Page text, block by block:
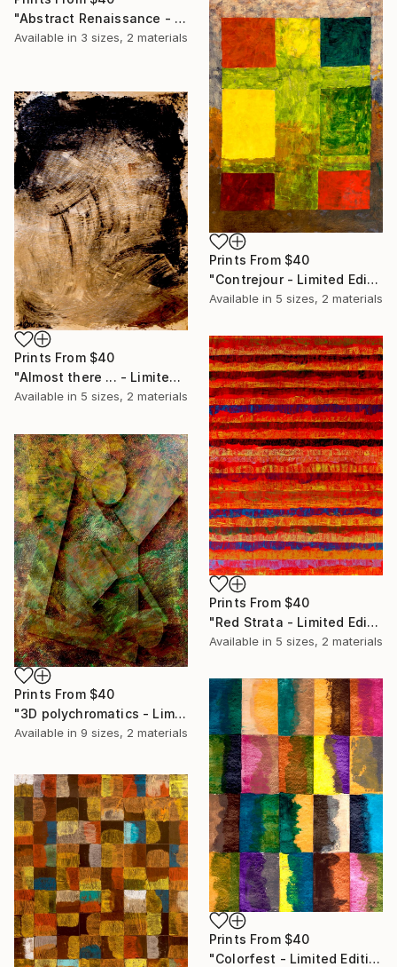
"Abstract Renaissance - Limited Edition of 20" Print
Available in 3 sizes, 2 materials
Prints From $40
"Contrejour - Limited Edition of 20" Print
Available in 5 sizes, 2 materials
Prints From $40
"Almost there ... - Limited Edition of 20" Print
Available in 5 sizes, 2 materials
Prints From $40
"Red Strata - Limited Edition of 20" Print
Available in 5 sizes, 2 materials
Prints From $40
"3D polychromatics - Limited Edition of 20" Print
Available in 9 sizes, 2 materials
Prints From $40
"Colorfest - Limited Edition of 20" Print